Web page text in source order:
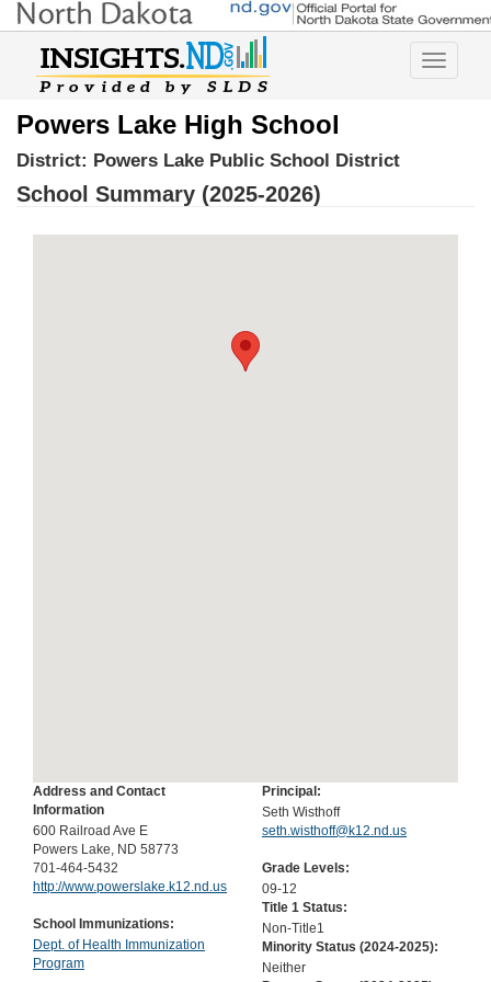
Toggle
Powers Lake High School
District: Powers Lake Public School District
School Summary (2025-2026)
Address and Contact
Information
600 Railroad Ave E
Powers Lake, ND 58773
701-464-5432
http://www.powerslake.k12.nd.us
School Immunizations:
Dept. of Health Immunization
Program
Principal:
Seth Wisthoff
seth.wisthoff@k12.nd.us
Grade Levels:
09-12
Title 1 Status:
Non-Title1
Minority Status (2024-2025):
Neither